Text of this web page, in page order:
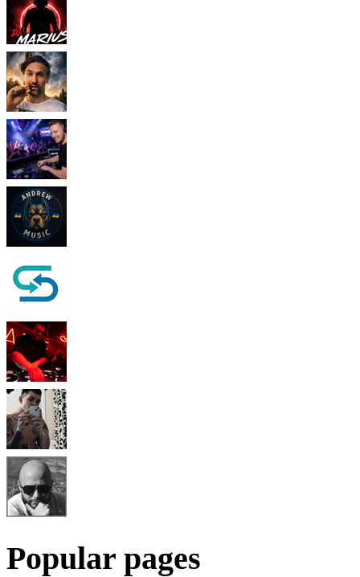
Popular pages